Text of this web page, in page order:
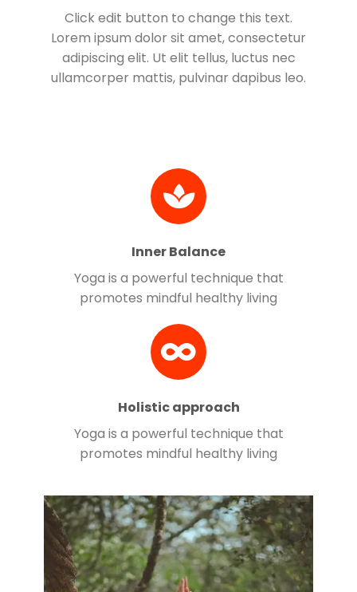
Click edit button to change this text.
Lorem ipsum dolor sit amet, consectetur
adipiscing elit. Ut elit tellus, luctus nec
ullamcorper mattis, pulvinar dapibus leo.
Inner Balance
Yoga is a powerful technique that
promotes mindful healthy living
Holistic approach
Yoga is a powerful technique that
promotes mindful healthy living